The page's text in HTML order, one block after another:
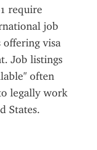
require
job
offering visa
Job listings
often
legally work
States.